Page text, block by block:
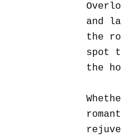
and
the
spot
the